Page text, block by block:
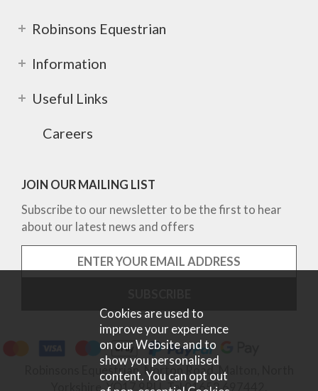
Robinsons Equestrian
Information
Useful Links
Careers
JOIN OUR MAILING LIST
Subscribe to our newsletter to be the first to hear
about our latest news and offers
Robinsons Equestrian, Norton Road, Malton, North
Yorkshire, YO17 9RU. Tel 01653 697442.
Cookies are used to
improve your experience
on our Website and to
show you personalised
content. You can opt out